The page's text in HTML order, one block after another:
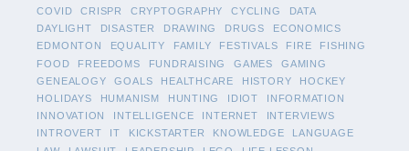
COVID
CRISPR CRYPTOGRAPHY CYCLING
DATA
DAYLIGHT
DISASTER DRAWING DRUGS
ECONOMICS
EDMONTON
EQUALITY FAMILY FESTIVALS FIRE
FISHING
FOOD
FREEDOMS FUNDRAISING GAMES
GAMING
GENEALOGY
GOALS HEALTHCARE HISTORY
HOCKEY
HOLIDAYS
HUMANISM HUNTING IDIOT
INFORMATION
INNOVATION
INTELLIGENCE INTERNET
INTERVIEWS
INTROVERT
IT KICKSTARTER KNOWLEDGE
LANGUAGE